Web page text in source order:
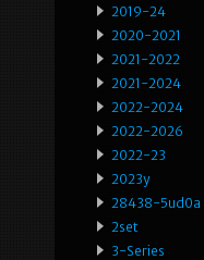
2019-24
2020-2021
2021-2022
2021-2024
2022-2024
2022-2026
2022-23
2023y
28438-5ud0a
2set
3-Series